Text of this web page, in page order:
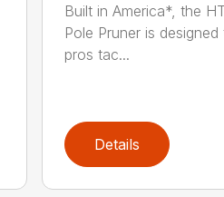
Built in America*, the
Pole Pruner is designed
pros tac...
Details